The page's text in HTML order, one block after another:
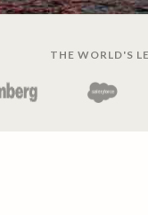
THE WORLD'S